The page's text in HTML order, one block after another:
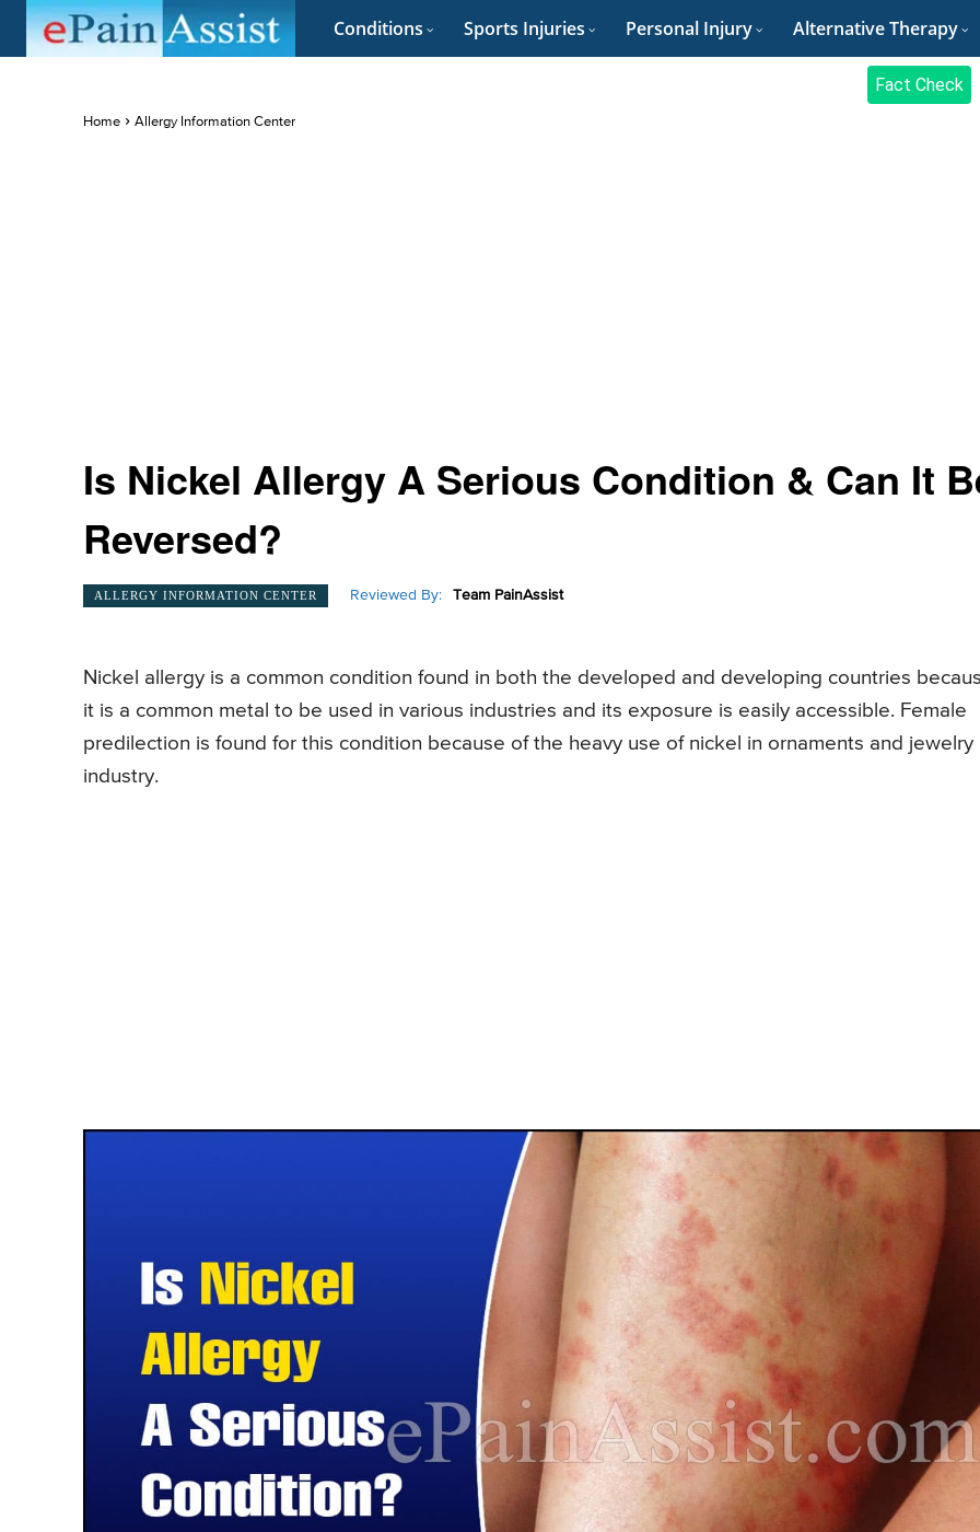
Conditions Sports Injuries Personal Injury Alternative Therapy
Fact Check
Home Allergy Information Center
Is Nickel Allergy A Serious Condition & Can It
Reversed?
ALLERGY INFORMATION CENTER Reviewed By: Team PainAssist
Nickel allergy is a common condition found in both the developed and developing countries
it is a common metal to be used in various industries and its exposure is easily accessible. Female
predilection is found for this condition because of the heavy use of nickel in ornaments and jewelry
industry.